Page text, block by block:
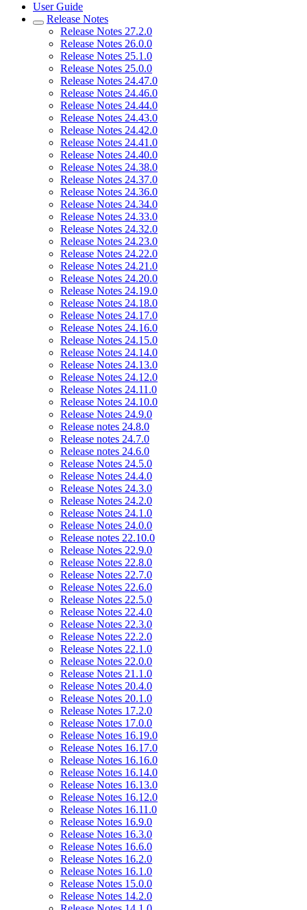
User Guide
Release Notes
Release Notes 27.2.0
Release Notes 26.0.0
Release Notes 25.1.0
Release Notes 25.0.0
Release Notes 24.47.0
Release Notes 24.46.0
Release Notes 24.44.0
Release Notes 24.43.0
Release Notes 24.42.0
Release Notes 24.41.0
Release Notes 24.40.0
Release Notes 24.38.0
Release Notes 24.37.0
Release Notes 24.36.0
Release Notes 24.34.0
Release Notes 24.33.0
Release Notes 24.32.0
Release Notes 24.23.0
Release Notes 24.22.0
Release Notes 24.21.0
Release Notes 24.20.0
Release Notes 24.19.0
Release Notes 24.18.0
Release Notes 24.17.0
Release Notes 24.16.0
Release Notes 24.15.0
Release Notes 24.14.0
Release Notes 24.13.0
Release Notes 24.12.0
Release Notes 24.11.0
Release Notes 24.10.0
Release Notes 24.9.0
Release notes 24.8.0
Release notes 24.7.0
Release notes 24.6.0
Release Notes 24.5.0
Release Notes 24.4.0
Release Notes 24.3.0
Release Notes 24.2.0
Release Notes 24.1.0
Release Notes 24.0.0
Release notes 22.10.0
Release Notes 22.9.0
Release Notes 22.8.0
Release Notes 22.7.0
Release Notes 22.6.0
Release Notes 22.5.0
Release Notes 22.4.0
Release Notes 22.3.0
Release Notes 22.2.0
Release Notes 22.1.0
Release Notes 22.0.0
Release Notes 21.1.0
Release Notes 20.4.0
Release Notes 20.1.0
Release Notes 17.2.0
Release Notes 17.0.0
Release Notes 16.19.0
Release Notes 16.17.0
Release Notes 16.16.0
Release Notes 16.14.0
Release Notes 16.13.0
Release Notes 16.12.0
Release Notes 16.11.0
Release Notes 16.9.0
Release Notes 16.3.0
Release Notes 16.6.0
Release Notes 16.2.0
Release Notes 16.1.0
Release Notes 15.0.0
Release Notes 14.2.0